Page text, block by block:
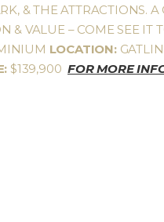
& THE ATTRACTIONS. A
& VALUE – COME SEE IT
LOCATION:
$139,900FOR MORE